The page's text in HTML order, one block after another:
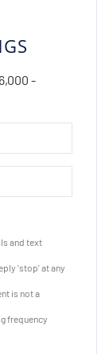
-
and text
'stop' at any
is not a
frequency